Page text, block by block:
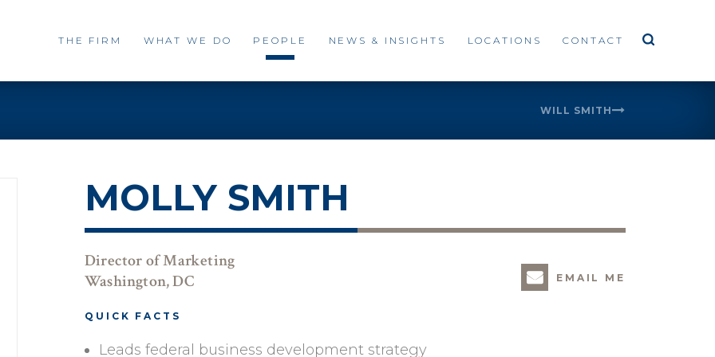
THE FIRM WHAT WE DO PEOPLE NEWS & INSIGHTS LOCATIONS CONTACT
WILL SMITH
MOLLY SMITH
Director of Marketing
Washington, DC
EMAIL ME
QUICK FACTS
Leads federal business development strategy